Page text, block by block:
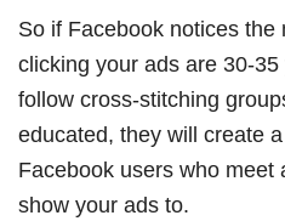
So if Facebook notices the
clicking your ads are 30-
follow cross-stitching
educated, they will create
Facebook users who meet
show your ads to.